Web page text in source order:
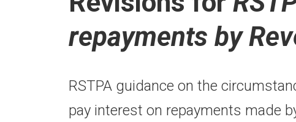
repayments by
RSTPA guidance on the
pay interest on repayments made